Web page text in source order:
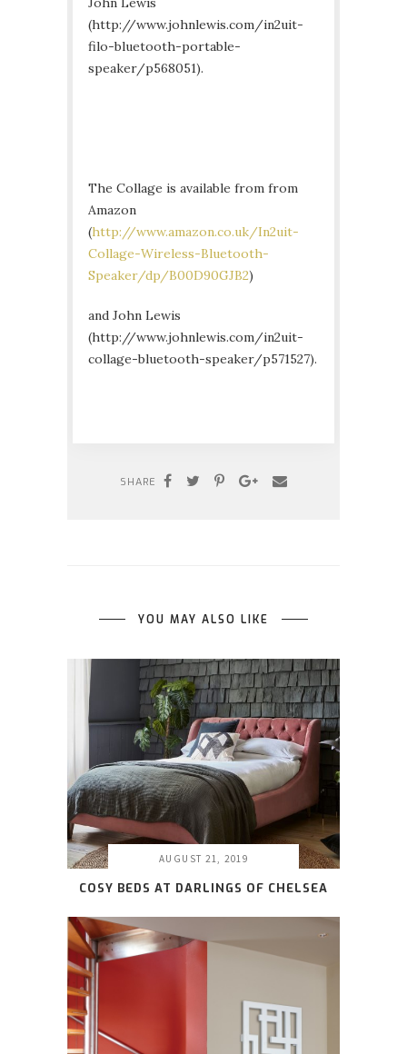
(http://www.johnlewis.com/in2uit-
filo-bluetooth-portable-
speaker/p568051).
The Collage is available from from
Amazon
(http://www.amazon.co.uk/In2uit-
Collage-Wireless-Bluetooth-
Speaker/dp/B00D90GJB2)
and John Lewis
(http://www.johnlewis.com/in2uit-
collage-bluetooth-speaker/p571527).
SHARE
YOU MAY ALSO LIKE
AUGUST 21, 2019
COSY BEDS AT DARLINGS OF CHELSEA